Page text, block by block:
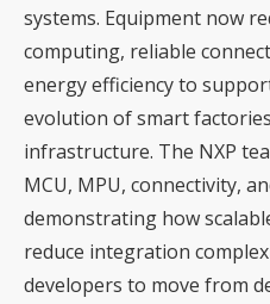
systems. Equipment now
computing, reliable
energy efficiency to
evolution of smart
infrastructure. The NXP
MCU, MPU, connectivity,
demonstrating how
reduce integration
developers to move from